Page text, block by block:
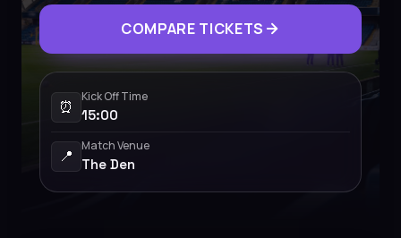
COMPARE TICKETS
⏰
Kick Off Time
15:00
📍
Match Venue
The Den